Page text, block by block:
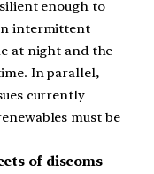
enough to
intermittent
at night and the
In parallel,
currently
must be
of discoms